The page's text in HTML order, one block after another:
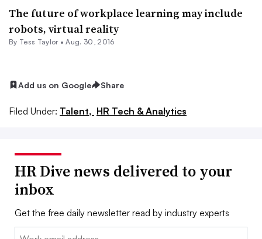
The future of workplace learning may include
robots, virtual reality
By Tess Taylor•Aug. 30, 2016
Add us on Google Share
Filed Under: Talent, HR Tech & Analytics
HR Dive news delivered to your
inbox
Get the free daily newsletter read by industry experts
Email: